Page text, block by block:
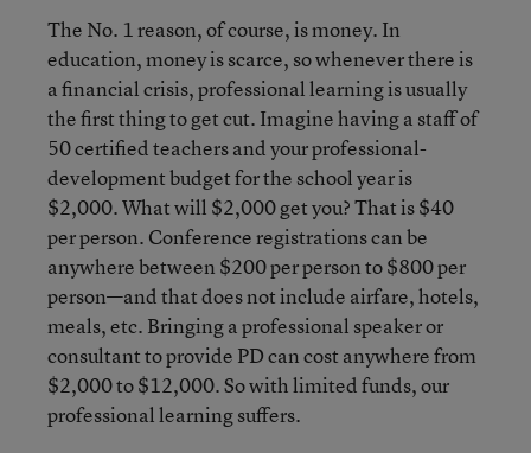
The No. 1 reason, of course, is money. In
education, money is scarce, so whenever there is
a financial crisis, professional learning is usually
the first thing to get cut. Imagine having a staff of
50 certified teachers and your professional-
development budget for the school year is
$2,000. What will $2,000 get you? That is $40
per person. Conference registrations can be
anywhere between $200 per person to $800 per
person—and that does not include airfare, hotels,
meals, etc. Bringing a professional speaker or
consultant to provide PD can cost anywhere from
$2,000 to $12,000. So with limited funds, our
professional learning suffers.